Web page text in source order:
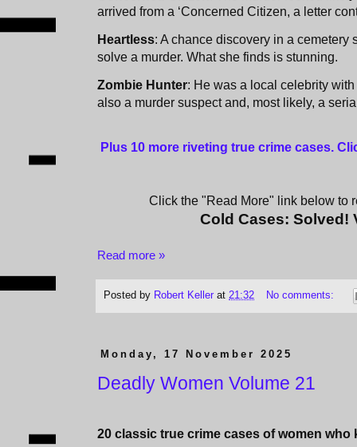
arrived from a ‘Concerned Citizen, a letter
Heartless: A chance discovery in a cemetery
solve a murder. What she finds is stunning.
Zombie Hunter: He was a local celebrity
also a murder suspect and, most likely, a
Plus 10 more riveting true crime cases.
Click the "Read More" link below to
Cold Cases: Solved!
Read more »
Posted by Robert Keller at 21:32 No comments:
Monday, 17 November 2025
Deadly Women Volume 21
20 classic true crime cases of women who